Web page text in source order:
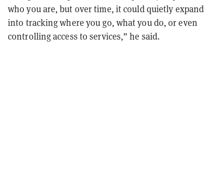
who you are, but over time, it could quietly expand
into tracking where you go, what you do, or even
controlling access to services,” he said.